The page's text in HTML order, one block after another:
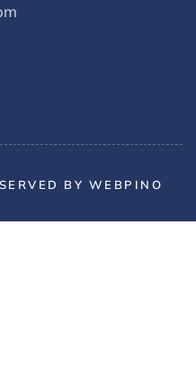
BY WEBPINO